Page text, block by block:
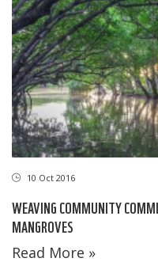
10 Oct 2016
WEAVING COMMUNITY
MANGROVES
Read More »